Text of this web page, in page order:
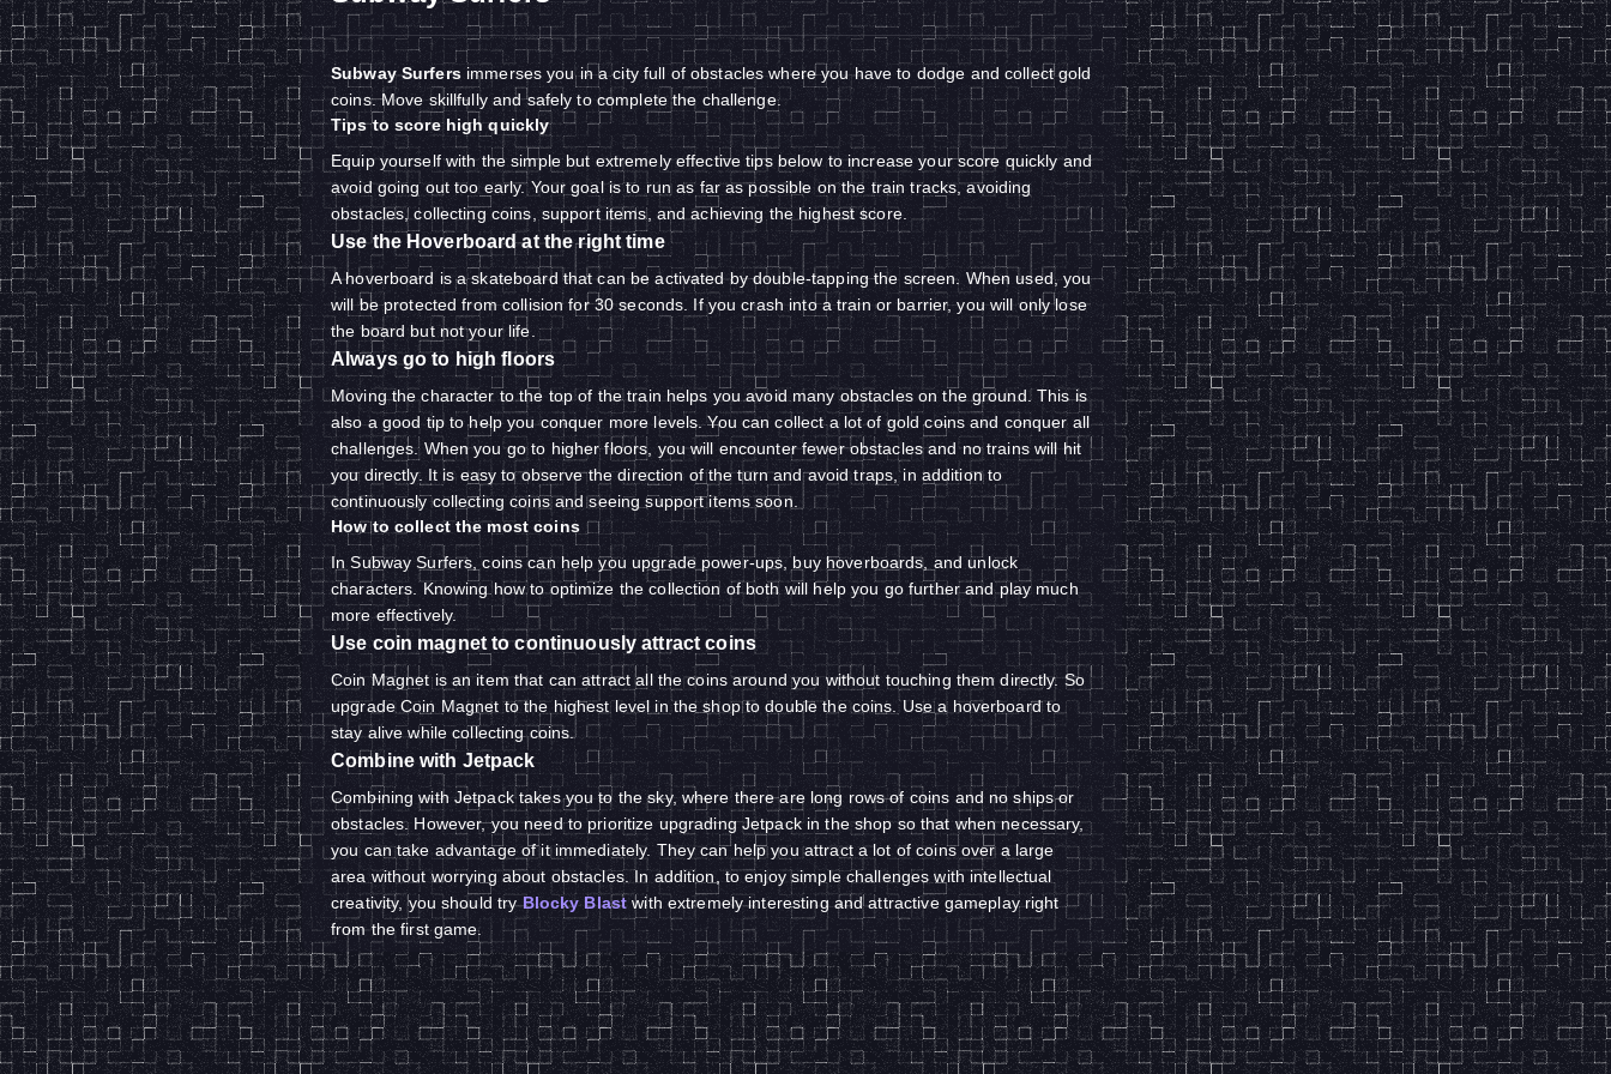
Subway Surfers immerses you in a city full of obstacles where you have to dodge and collect gold
coins. Move skillfully and safely to complete the challenge.
Tips to score high quickly
Equip yourself with the simple but extremely effective tips below to increase your score quickly and
avoid going out too early. Your goal is to run as far as possible on the train tracks, avoiding
obstacles, collecting coins, support items, and achieving the highest score.
Use the Hoverboard at the right time
A hoverboard is a skateboard that can be activated by double-tapping the screen. When used, you
will be protected from collision for 30 seconds. If you crash into a train or barrier, you will only lose
the board but not your life.
Always go to high floors
Moving the character to the top of the train helps you avoid many obstacles on the ground. This is
also a good tip to help you conquer more levels. You can collect a lot of gold coins and conquer all
challenges. When you go to higher floors, you will encounter fewer obstacles and no trains will hit
you directly. It is easy to observe the direction of the turn and avoid traps, in addition to
continuously collecting coins and seeing support items soon.
How to collect the most coins
In Subway Surfers, coins can help you upgrade power-ups, buy hoverboards, and unlock
characters. Knowing how to optimize the collection of both will help you go further and play much
more effectively.
Use coin magnet to continuously attract coins
Coin Magnet is an item that can attract all the coins around you without touching them directly. So
upgrade Coin Magnet to the highest level in the shop to double the coins. Use a hoverboard to
stay alive while collecting coins.
Combine with Jetpack
Combining with Jetpack takes you to the sky, where there are long rows of coins and no ships or
obstacles. However, you need to prioritize upgrading Jetpack in the shop so that when necessary,
you can take advantage of it immediately. They can help you attract a lot of coins over a large
area without worrying about obstacles. In addition, to enjoy simple challenges with intellectual
creativity, you should tryBlocky Blast with extremely interesting and attractive gameplay right
from the first game.